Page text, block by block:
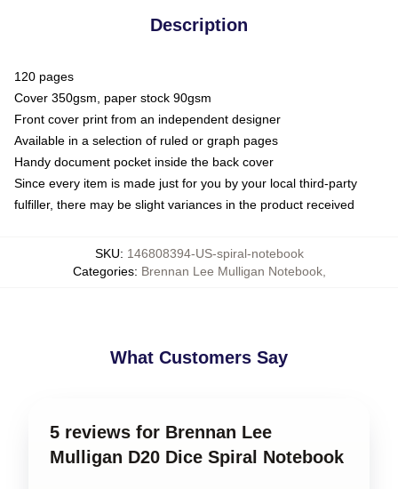
Description
120 pages
Cover 350gsm, paper stock 90gsm
Front cover print from an independent designer
Available in a selection of ruled or graph pages
Handy document pocket inside the back cover
Since every item is made just for you by your local third-party
fulfiller, there may be slight variances in the product received
SKU: 146808394-US-spiral-notebook
Categories: Brennan Lee Mulligan Notebook,
What Customers Say
5 reviews for Brennan Lee
Mulligan D20 Dice Spiral Notebook